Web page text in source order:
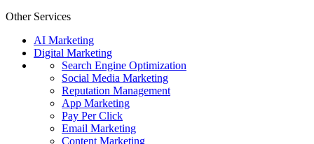
Other Services
AI Marketing
Digital Marketing
Search Engine Optimization
Social Media Marketing
Reputation Management
App Marketing
Pay Per Click
Email Marketing
Content Marketing